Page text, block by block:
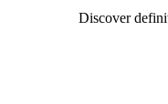
Discover